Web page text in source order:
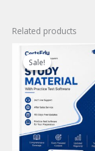
Related products
Sale!
Sale!